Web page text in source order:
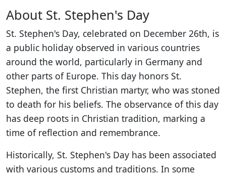
About St. Stephen's Day
St. Stephen's Day, celebrated on December 26th, is
a public holiday observed in various countries
around the world, particularly in Germany and
other parts of Europe. This day honors St.
Stephen, the first Christian martyr, who was stoned
to death for his beliefs. The observance of this day
has deep roots in Christian tradition, marking a
time of reflection and remembrance.
Historically, St. Stephen's Day has been associated
with various customs and traditions. In some